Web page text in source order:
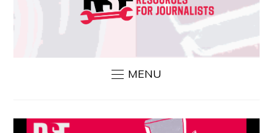
MENU